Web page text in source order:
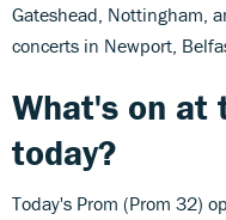
Gateshead, Nottingham,
concerts in Newport,
What's on at
today?
Today's Prom (Prom 32)